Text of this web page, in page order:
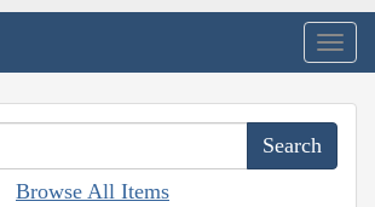
Browse All Items